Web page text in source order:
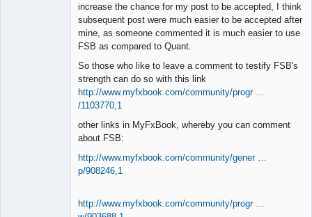
increase the chance for my post to be accepted, I think
subsequent post were much easier to be accepted after
mine, as someone commented it is much easier to use
FSB as compared to Quant.
So those who like to leave a comment to testify FSB's
strength can do so with this link
http://www.myfxbook.com/community/progr …
/1103770,1
other links in MyFxBook, whereby you can comment
about FSB:
http://www.myfxbook.com/community/gener …
p/908246,1
http://www.myfxbook.com/community/progr …